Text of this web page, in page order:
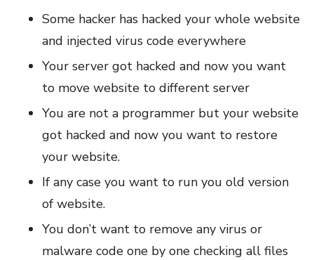
Some hacker has hacked your whole website
and injected virus code everywhere
Your server got hacked and now you want
to move website to different server
You are not a programmer but your website
got hacked and now you want to restore
your website.
If any case you want to run you old version
of website.
You don’t want to remove any virus or
malware code one by one checking all files